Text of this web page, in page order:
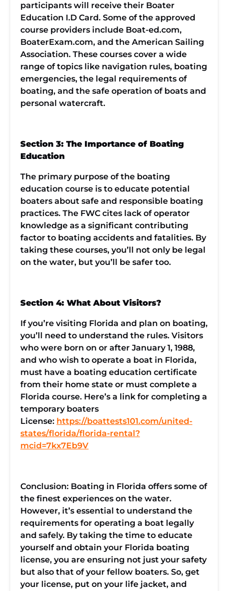
participants will receive their Boater
Education I.D Card. Some of the approved
course providers include Boat-ed.com,
BoaterExam.com, and the American Sailing
Association. These courses cover a wide
range of topics like navigation rules, boating
emergencies, the legal requirements of
boating, and the safe operation of boats and
personal watercraft.
Section 3: The Importance of Boating
Education
The primary purpose of the boating
education course is to educate potential
boaters about safe and responsible boating
practices. The FWC cites lack of operator
knowledge as a significant contributing
factor to boating accidents and fatalities. By
taking these courses, you’ll not only be legal
on the water, but you’ll be safer too.
Section 4: What About Visitors?
If you’re visiting Florida and plan on boating,
you’ll need to understand the rules. Visitors
who were born on or after January 1, 1988,
and who wish to operate a boat in Florida,
must have a boating education certificate
from their home state or must complete a
Florida course. Here’s a link for completing a
temporary boaters
License: https://boattests101.com/united-
states/florida/florida-rental?
mcid=7kx7Eb9V
Conclusion: Boating in Florida offers some of
the finest experiences on the water.
However, it’s essential to understand the
requirements for operating a boat legally
and safely. By taking the time to educate
yourself and obtain your Florida boating
license, you are ensuring not just your safety
but also that of your fellow boaters. So, get
your license, put on your life jacket, and